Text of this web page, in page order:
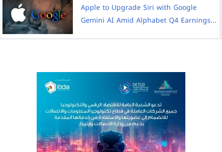
Apple to Upgrade Siri with Google
Gemini AI Amid Alphabet Q4 Earnings...